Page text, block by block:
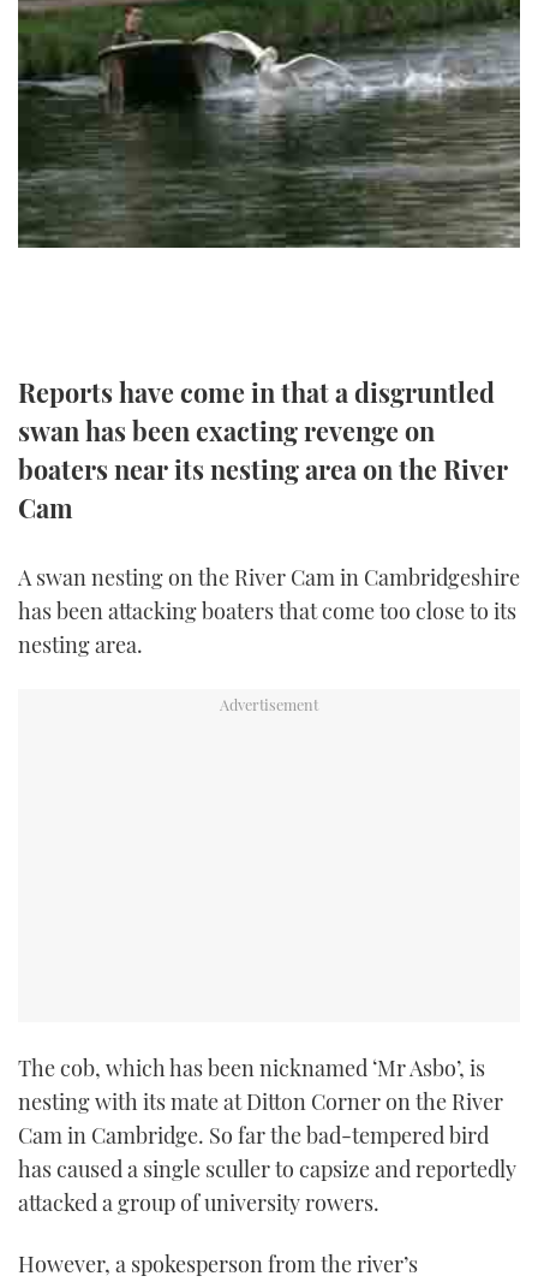
SPORTSBOAT GUIDE
TRAWLER YACHTS
STEEL BOATS
AFT CABINS
HOW TO
MIAMI BOAT SHOW 2025
BRITISH MOTOR YACHT SHOW 2025
PALM BEACH BOAT SHOW 2025
CANNES YACHTING FESTIVAL 2025
FORUMS
ABOUT US
THE BIG PICTURE
SUBSCRIBE
RSS
YOUTUBE
TWITTER
INSTAGRAM
Reports have come in that a disgruntled
swan has been exacting revenge on
boaters near its nesting area on the River
Cam
A swan nesting on the River Cam in Cambridgeshire
has been attacking boaters that come too close to its
nesting area.
The cob, which has been nicknamed ‘Mr Asbo’, is
nesting with its mate at Ditton Corner on the River
Cam in Cambridge. So far the bad-tempered bird
has caused a single sculler to capsize and reportedly
attacked a group of university rowers.
However, a spokesperson from the river’s